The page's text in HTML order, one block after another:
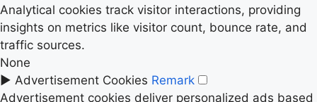
Analytical cookies track visitor interactions, providing
insights on metrics like visitor count, bounce rate, and
traffic sources.
None
► Advertisement Cookies Remark
Advertisement cookies deliver personalized ads based